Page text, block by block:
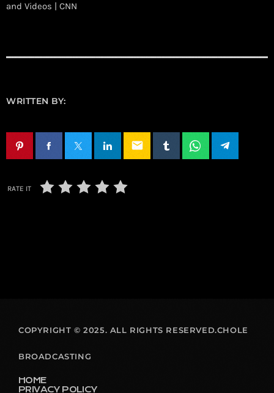
and Videos | CNN
WRITTEN BY:
email
RATE IT
COPYRIGHT © 2025. ALL RIGHTS RESERVED.CHOLE
BROADCASTING
HOME
PRIVACY POLICY